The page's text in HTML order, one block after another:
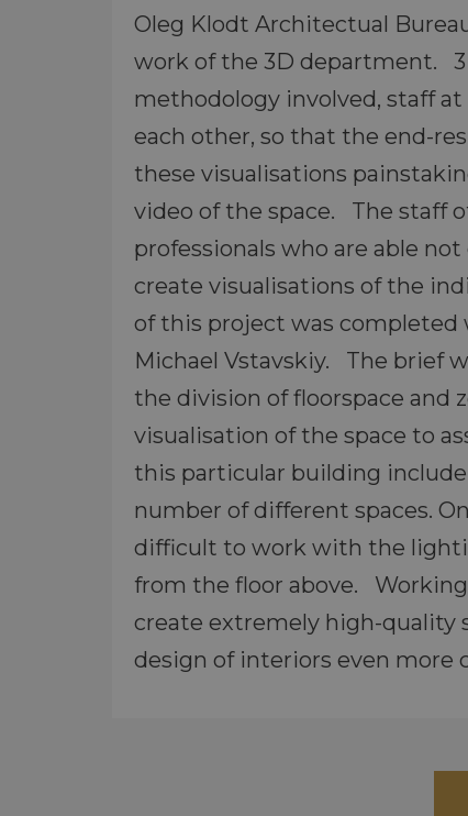
Oleg Klodt Architectual
work of the 3D department.
methodology involved, staff
each other, so that the end-
these visualisations
video of the space. The staff
professionals who are able
create visualisations of the
of this project was completed
Michael Vstavskiy. The brief
the division of floorspace and
visualisation of the space to
this particular building
number of different spaces.
difficult to work with the
from the floor above.
create extremely high-quality
design of interiors even more